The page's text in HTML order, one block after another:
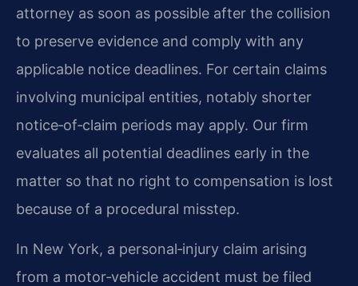
attorney as soon as possible after the collision
to preserve evidence and comply with any
applicable notice deadlines. For certain claims
involving municipal entities, notably shorter
notice‑of‑claim periods may apply. Our firm
evaluates all potential deadlines early in the
matter so that no right to compensation is lost
because of a procedural misstep.
In New York, a personal‑injury claim arising
from a motor‑vehicle accident must be filed